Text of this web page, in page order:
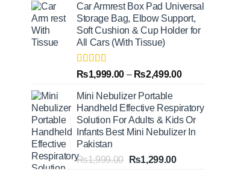
was:
₨3,499.00.
is:
₨1,799.00.
Car Armrest Box Pad Universal
Storage Bag, Elbow Support,
Soft Cushion & Cup Holder for
All Cars (With Tissue)
Rated5.00
out of 5
₨1,999.00 – ₨2,499.00Price
through
₨2,499.00
Mini Nebulizer Portable
Handheld Effective Respiratory
Solution For Adults & Kids Or
Infants Best Mini Nebulizer In
Pakistan
₨1,999.00 Original
₨1,299.00Current